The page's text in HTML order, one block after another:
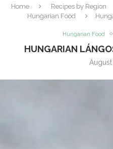
Home Recipes by Region
Hungarian Food
Hungarian Food
HUNGARIAN
August